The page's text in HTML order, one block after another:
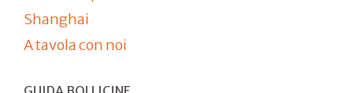
Shanghai
A tavola con noi